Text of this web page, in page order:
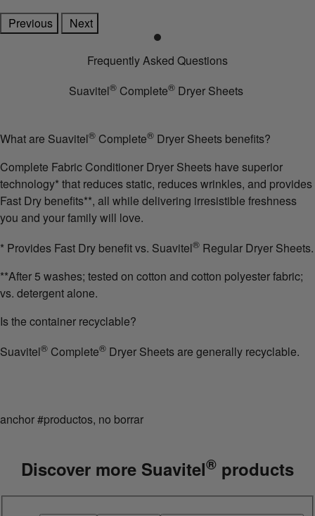
Previous Next
Frequently Asked Questions
Suavitel® Complete® Dryer Sheets
What are Suavitel® Complete® Dryer Sheets benefits?
Complete Fabric Conditioner Dryer Sheets have superior
technology* that reduces static, reduces wrinkles, and provides
Fast Dry benefits**, all while delivering irresistible freshness
you and your family will love.
* Provides Fast Dry benefit vs. Suavitel® Regular Dryer Sheets.
**After 5 washes; tested on cotton and cotton polyester fabric;
vs. detergent alone.
Is the container recyclable?
Suavitel® Complete® Dryer Sheets are generally recyclable.
anchor #productos, no borrar
Discover more Suavitel® products